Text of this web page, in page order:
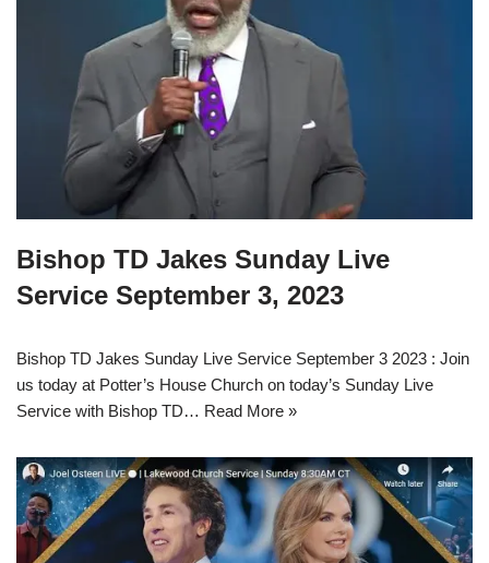
Bishop TD Jakes Sunday Live
Service September 3, 2023
Bishop TD Jakes Sunday Live Service September 3 2023 : Join
us today at Potter’s House Church on today’s Sunday Live
Service with Bishop TD… Read More »